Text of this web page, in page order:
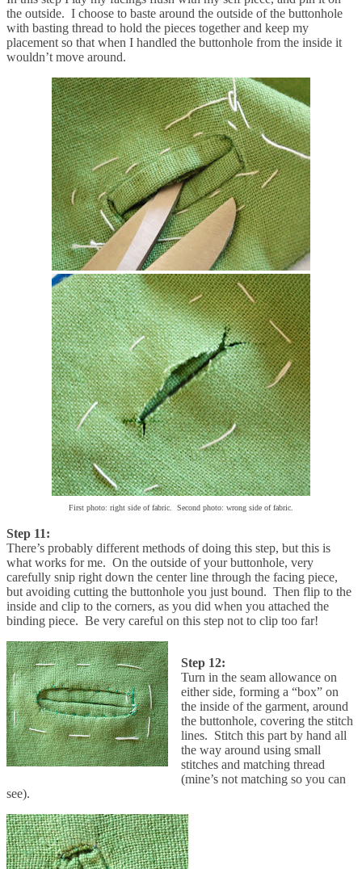
the outside. I choose to baste around the outside of the buttonhole
with basting thread to hold the pieces together and keep my
placement so that when I handled the buttonhole from the inside it
wouldn’t move around.
First photo: right side of fabric. Second photo: wrong side of fabric.
Step 11:
There’s probably different methods of doing this step, but this is
what works for me. On the outside of your buttonhole, very
carefully snip right down the center line through the facing piece,
but avoiding cutting the buttonhole you just bound. Then flip to the
inside and clip to the corners, as you did when you attached the
binding piece. Be very careful on this step not to clip too far!
Step 12:
Turn in the seam allowance on
either side, forming a “box” on
the inside of the garment, around
the buttonhole, covering the stitch
lines. Stitch this part by hand all
the way around using small
stitches and matching thread
(mine’s not matching so you can
see).